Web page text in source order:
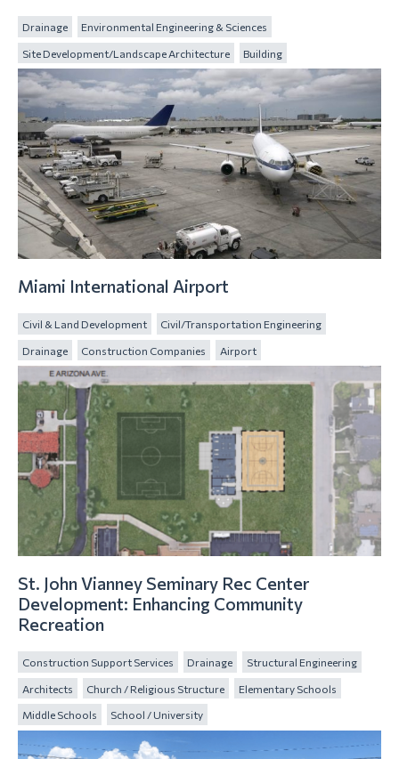
Drainage Environmental Engineering & Sciences
Site Development/Landscape Architecture Building
Miami International Airport
Civil & Land Development Civil/Transportation Engineering
Drainage Construction Companies Airport
St. John Vianney Seminary Rec Center
Development: Enhancing Community
Recreation
Construction Support Services Drainage Structural Engineering
Architects Church / Religious Structure Elementary Schools
Middle Schools School / University